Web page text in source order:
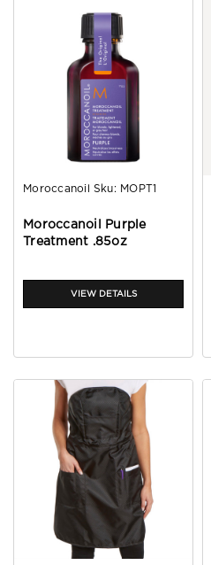
Moroccanoil Sku: MOPT1
Moroccanoil Purple
Treatment .85oz
VIEW DETAILS